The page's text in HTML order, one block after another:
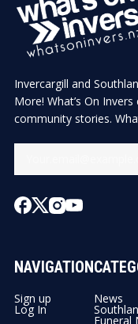
Invercargill and
More! What’s On
community stories.
NAVIGATION
Sign up
Log In
News
Funeral